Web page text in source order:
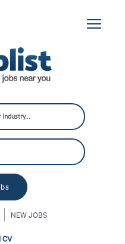
NEW JOBS
CV